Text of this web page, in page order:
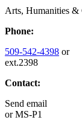
Arts, Humanities &
Phone:
509-542-4398 or
ext.2398
Contact:
Send email
orMS-P1